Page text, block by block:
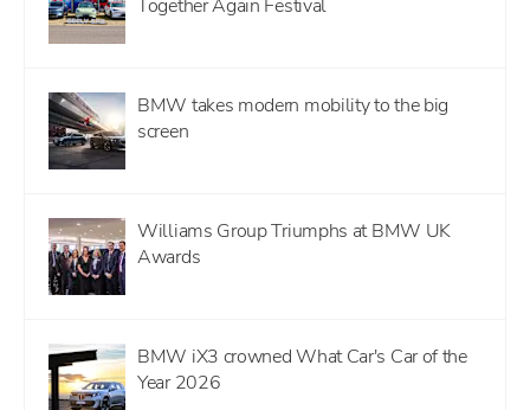
Together Again Festival
BMW takes modern mobility to the big
screen
Williams Group Triumphs at BMW UK
Awards
BMW iX3 crowned What Car's Car of the
Year 2026